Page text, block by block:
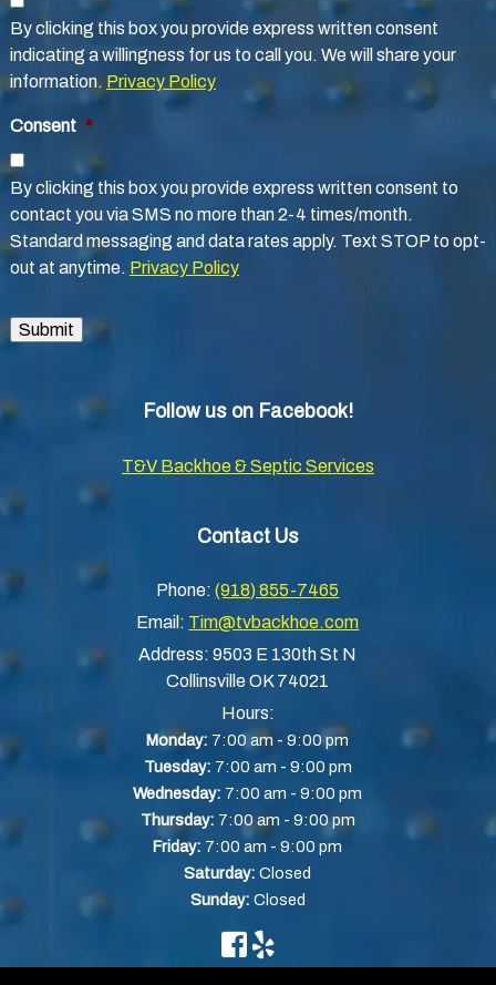
By clicking this box you provide express written consent
indicating a willingness for us to call you. We will share your
information. Privacy Policy
Consent *
By clicking this box you provide express written consent to
contact you via SMS no more than 2-4 times/month.
Standard messaging and data rates apply. Text STOP to opt-
out at anytime. Privacy Policy
Submit
Follow us on Facebook!
T&V Backhoe & Septic Services
Contact Us
Phone:(918) 855-7465
Email: Tim@tvbackhoe.com
Address:9503 E 130th St N
Collinsville OK 74021
Hours:
Monday: 7:00 am -9:00 pm
Tuesday: 7:00 am - 9:00 pm
Wednesday: 7:00 am -9:00 pm
Thursday: 7:00 am - 9:00 pm
Friday: 7:00 am -9:00 pm
Saturday: Closed
Sunday: Closed